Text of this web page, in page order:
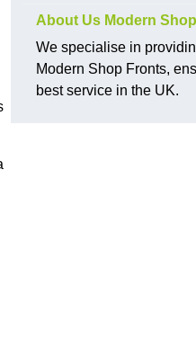
About Us Modern
We specialise in
Modern Shop Fronts,
best service in the UK.